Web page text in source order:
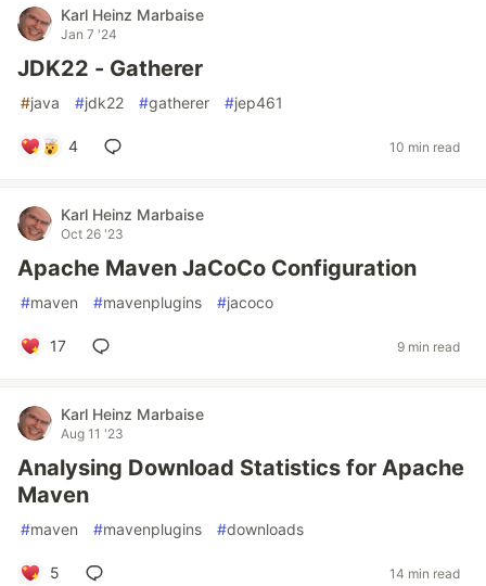
Karl Heinz Marbaise
Jan 7 '24
JDK22 - Gatherer
#java #jdk22 #gatherer #jep461
4 10 min read
Karl Heinz Marbaise
Oct 26 '23
Apache Maven JaCoCo Configuration
#maven #mavenplugins #jacoco
17 9 min read
Karl Heinz Marbaise
Aug 11 '23
Analysing Download Statistics for Apache
Maven
#maven #mavenplugins #downloads
5 14 min read